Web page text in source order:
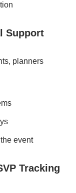
Support
planners
event
Tracking